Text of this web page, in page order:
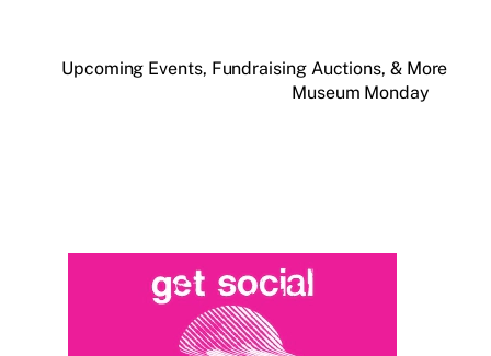
Upcoming Events, Fundraising Auctions, & More
Museum Monday